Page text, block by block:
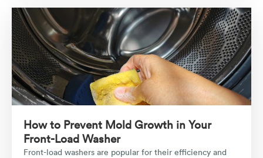
How to Prevent Mold Growth in Your
Front-Load Washer
Front-load washers are popular for their efficiency and